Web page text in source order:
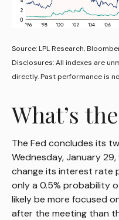
Source: LPL Research,
Disclosures: All indexes are
directly. Past performance is
What’s
The Fed concludes its
Wednesday, January
change its interest rate
only a 0.5% probability
likely be more focused
after the meeting than